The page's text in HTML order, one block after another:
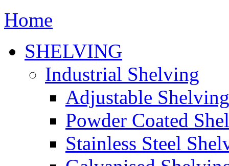
Home
SHELVING
Industrial Shelving
Adjustable Shelving
Powder Coated
Stainless Steel